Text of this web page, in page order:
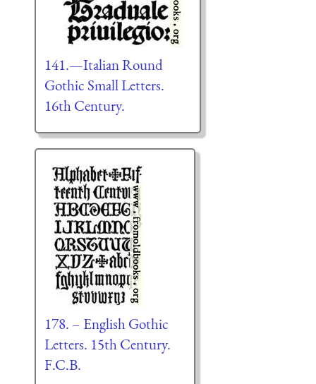
141.—Italian Round
Gothic Small Letters.
16th Century.
178. – English Gothic
Letters. 15th Century.
F.C.B.